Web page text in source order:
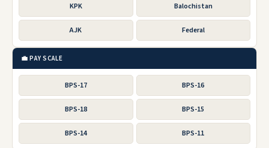
KPK Balochistan
AJK Federal
💼 PAY SCALE
BPS-17 BPS-16
BPS-18 BPS-15
BPS-14 BPS-11